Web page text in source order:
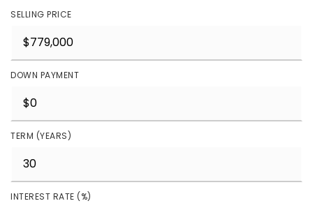
SELLING PRICE
DOWN PAYMENT
TERM (YEARS)
INTEREST RATE (%)